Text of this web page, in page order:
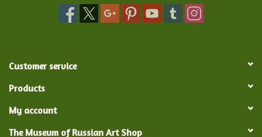
Customer service
Products
My account
The Museum of Russian Art Shop